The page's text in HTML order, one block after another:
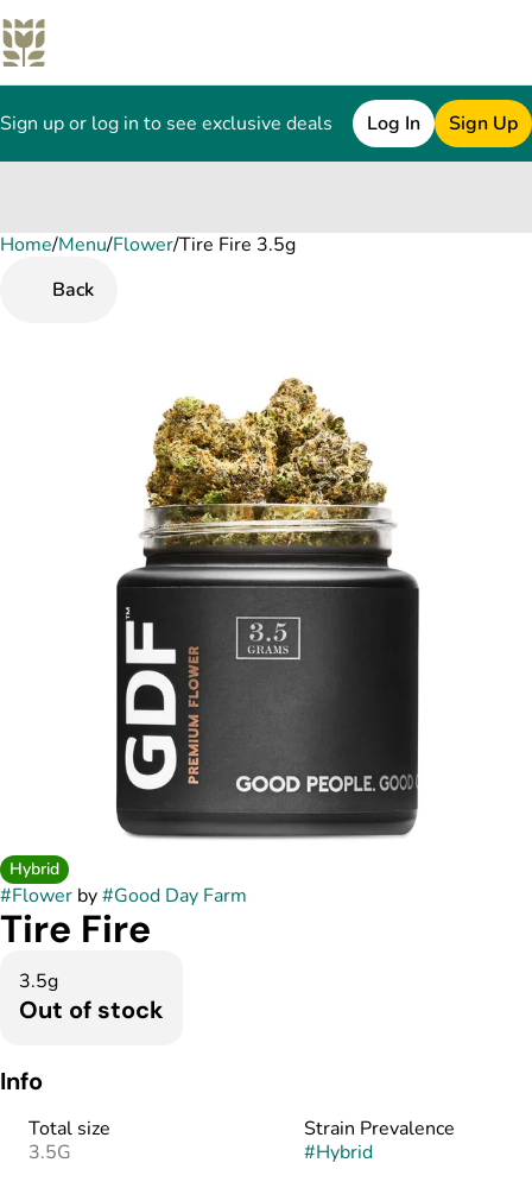
Sign up or log in to see exclusive deals Log In Sign Up
Home/Menu/Flower/Tire Fire 3.5g
Back
Hybrid
#Flower by#Good Day Farm
Tire Fire
3.5g
Out of stock
Info
Total size
3.5G
Strain Prevalence
#Hybrid
0